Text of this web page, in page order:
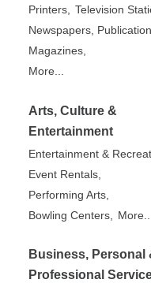
Printers, Television
Newspapers,
Magazines,
More...
Arts, Culture &
Entertainment
Entertainment &
Event Rentals,
Performing Arts,
Bowling Centers,
Business, Personal
Professional